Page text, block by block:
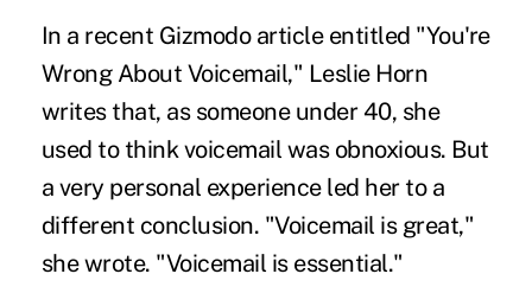
In a recent Gizmodo article entitled "You're
Wrong About Voicemail," Leslie Horn
writes that, as someone under 40, she
used to think voicemail was obnoxious. But
a very personal experience led her to a
different conclusion. "Voicemail is great,"
she wrote. "Voicemail is essential."